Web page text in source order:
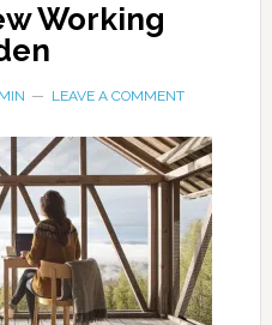
Working
LEAVE A COMMENT